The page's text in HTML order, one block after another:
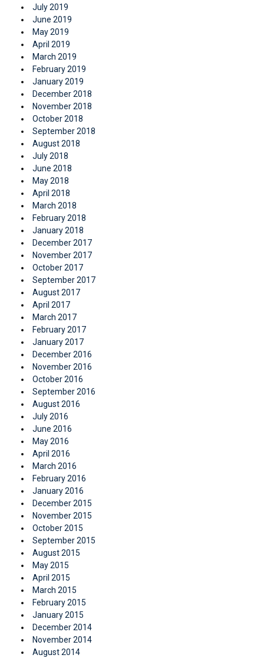
July 2019
June 2019
May 2019
April 2019
March 2019
February 2019
January 2019
December 2018
November 2018
October 2018
September 2018
August 2018
July 2018
June 2018
May 2018
April 2018
March 2018
February 2018
January 2018
December 2017
November 2017
October 2017
September 2017
August 2017
April 2017
March 2017
February 2017
January 2017
December 2016
November 2016
October 2016
September 2016
August 2016
July 2016
June 2016
May 2016
April 2016
March 2016
February 2016
January 2016
December 2015
November 2015
October 2015
September 2015
August 2015
May 2015
April 2015
March 2015
February 2015
January 2015
December 2014
November 2014
August 2014